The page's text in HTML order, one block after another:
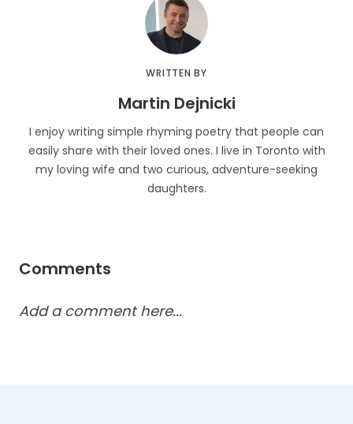
WRITTEN BY
Martin Dejnicki
I enjoy writing simple rhyming poetry that people can
easily share with their loved ones. I live in Toronto with
my loving wife and two curious, adventure-seeking
daughters.
Comments
Add a comment here...